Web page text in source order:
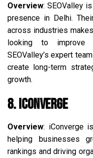
Overview: SEOValley
presence in Delhi.
across industries
looking to improve
SEOValley’s expert
create long-term
growth.
8. iConverge
Overview: iConverge
helping businesses
rankings and driving